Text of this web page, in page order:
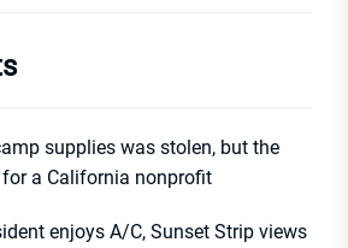
supplies was stolen, but the
a California nonprofit
enjoys A/C, Sunset Strip views